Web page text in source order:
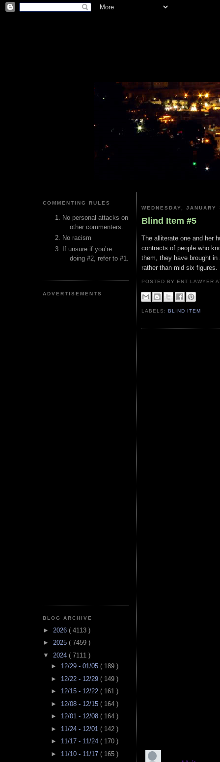
COMMENTING RULES
No personal attacks on
other commenters.
No racism
If unsure if you’re
doing #2, refer to #1.
ADVERTISEMENTS
BLOG ARCHIVE
► 2026 ( 4113 )
► 2025 ( 7459 )
▼ 2024 ( 7111 )
► 12/29 - 01/05 ( 189 )
► 12/22 - 12/29 ( 149 )
► 12/15 - 12/22 ( 161 )
► 12/08 - 12/15 ( 164 )
► 12/01 - 12/08 ( 164 )
► 11/24 - 12/01 ( 142 )
► 11/17 - 11/24 ( 170 )
► 11/10 - 11/17 ( 165 )
WEDNESDAY,
Blind Item #5
The alliterate one and her
contracts of people who
them, they have brought
rather than mid six figures.
POSTED BY ENT LAWYER
LABELS:BLIND ITEM